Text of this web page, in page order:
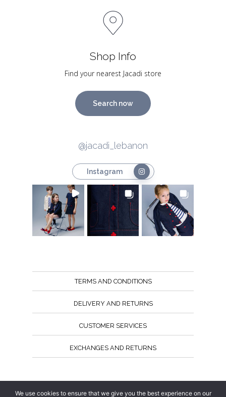
Shop Info
Find your nearest Jacadi store
Search now
@jacadi_lebanon
Instagram
TERMS AND CONDITIONS
DELIVERY AND RETURNS
CUSTOMER SERVICES
EXCHANGES AND RETURNS
We use cookies to ensure that we give you the best experience on our